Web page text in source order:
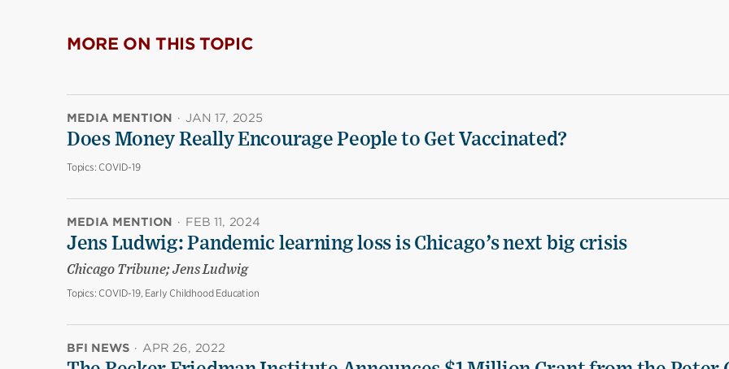
MORE ON THIS TOPIC
MEDIA MENTION · JAN 17, 2025
Does Money Really Encourage People to Get Vaccinated?
Topics: COVID-19
MEDIA MENTION · FEB 11, 2024
Jens Ludwig: Pandemic learning loss is Chicago’s next big crisis
Chicago Tribune; Jens Ludwig
Topics: COVID-19, Early Childhood Education
BFI NEWS · APR 26, 2022